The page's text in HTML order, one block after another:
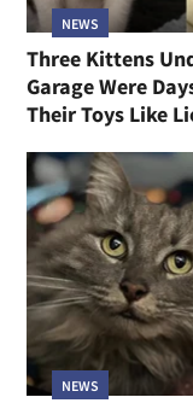
NEWS
Three Kittens
Garage Were
Their Toys Like
NEWS